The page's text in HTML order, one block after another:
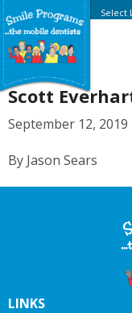
Select
Scott
September 12, 2019
By Jason Sears
LINKS